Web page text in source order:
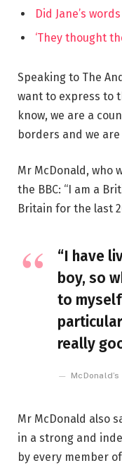
Did Jane’s
‘They thought
Speaking to The
want to express to
know, we are a
borders and we
Mr McDonald, who
the BBC: “I am a
Britain for the last
“I have
boy, so
to
really
McDonald’s
Mr McDonald also
in a strong and
by every member